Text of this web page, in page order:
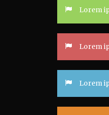
Lorem
Lorem
Lorem